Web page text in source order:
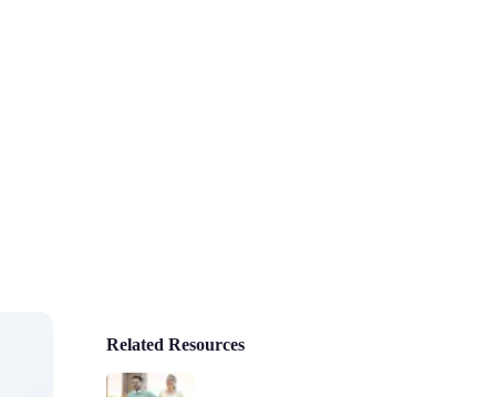
Related Resources